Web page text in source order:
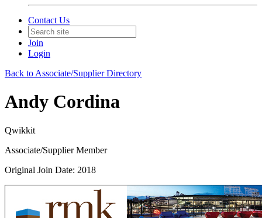
Contact Us
Join
Login
Back to Associate/Supplier Directory
Andy Cordina
Qwikkit
Associate/Supplier Member
Original Join Date: 2018